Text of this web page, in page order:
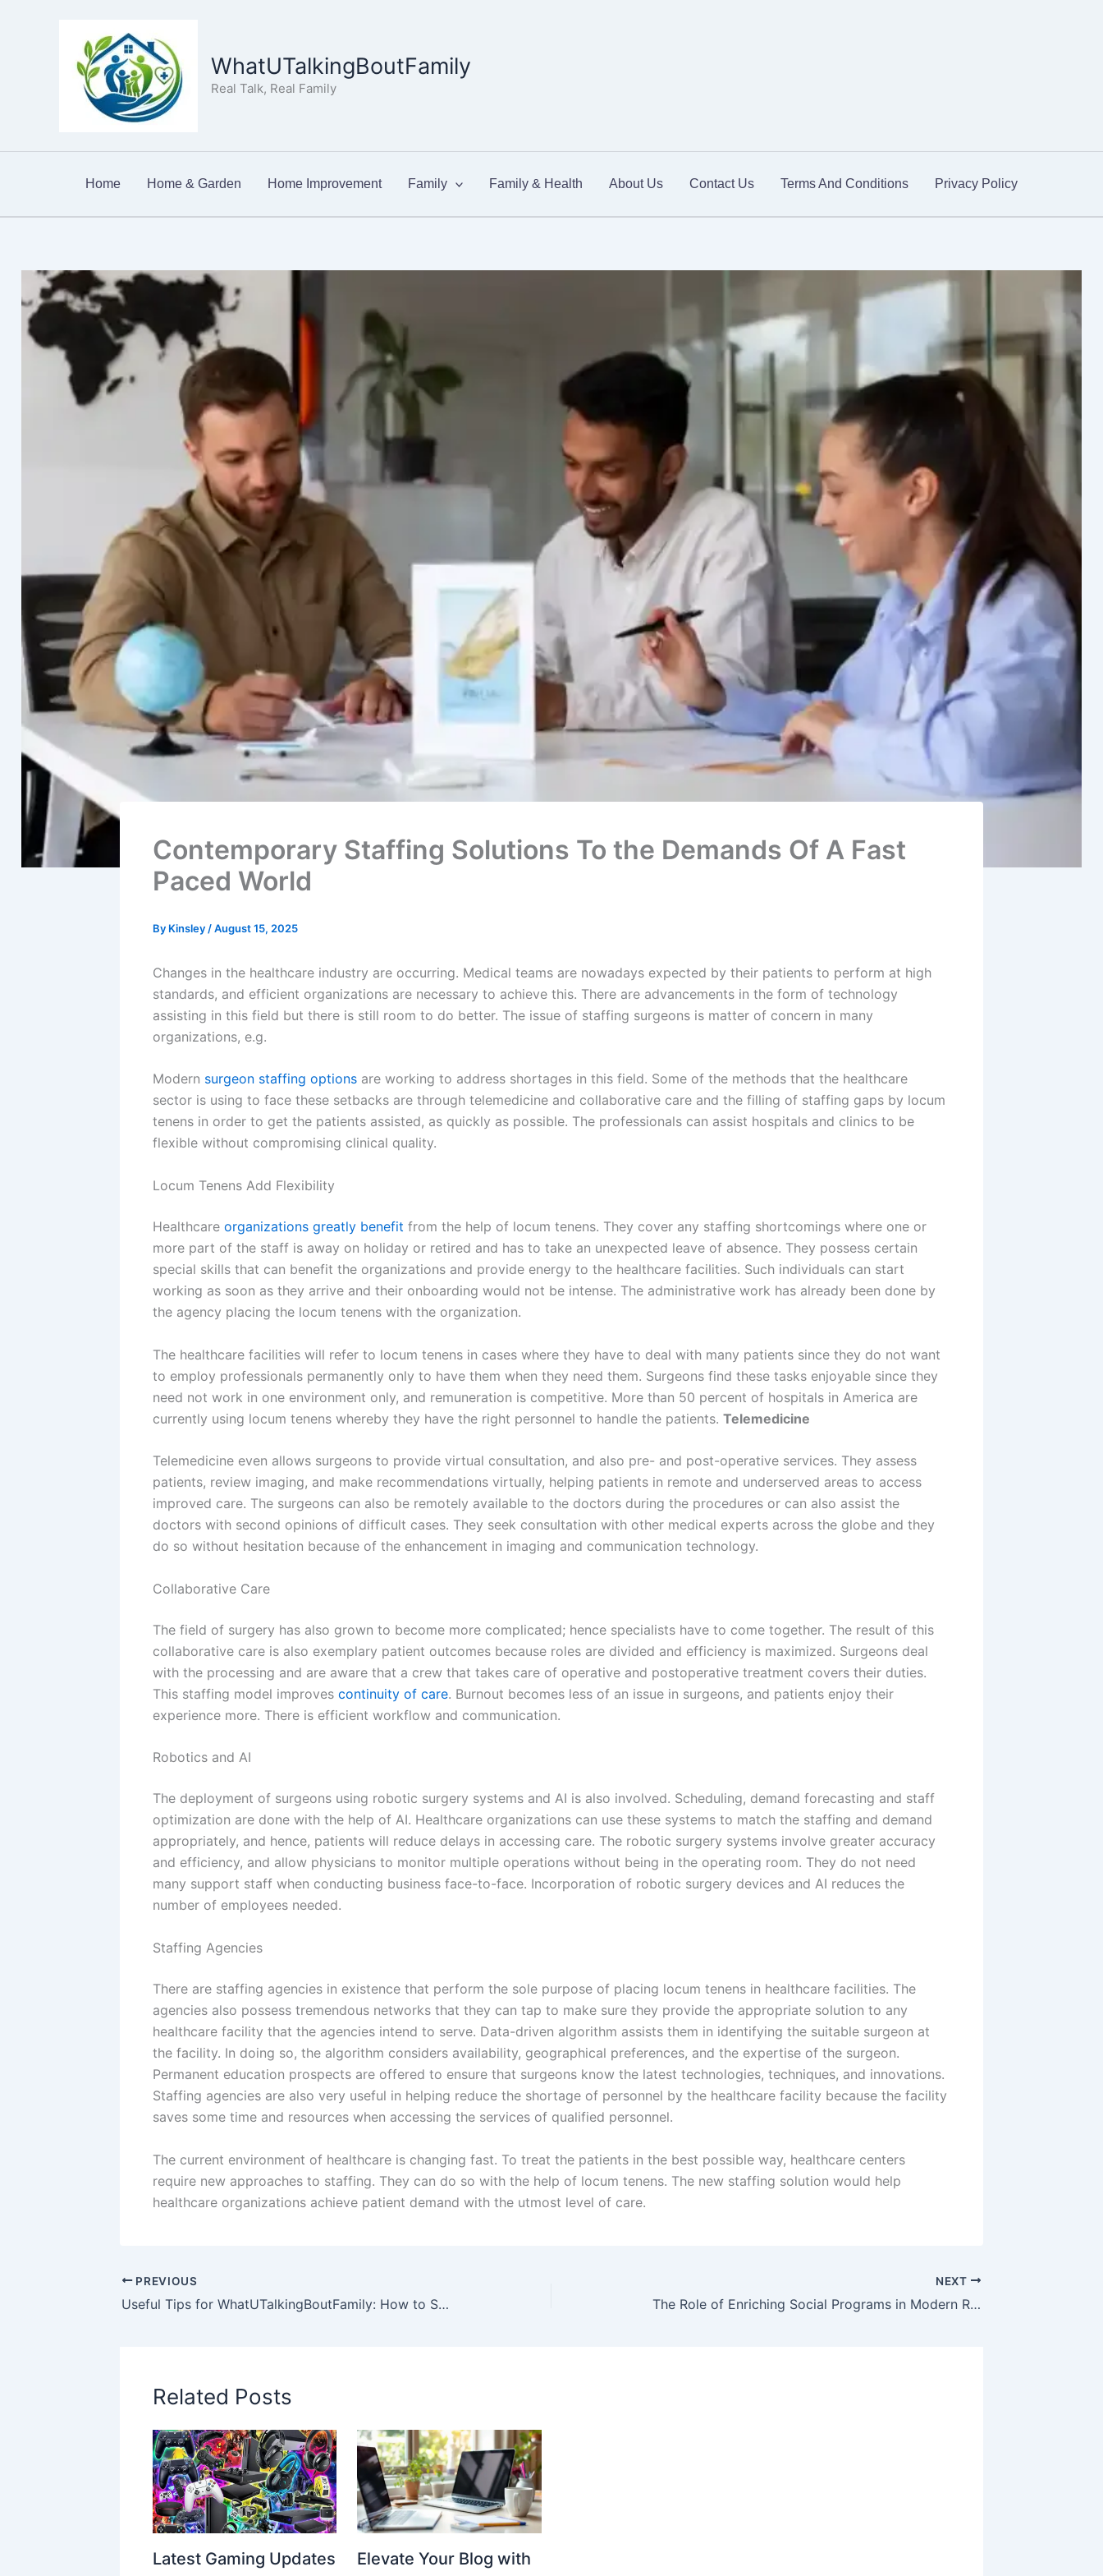
WhatUTalkingBoutFamily
Real Talk, Real Family
Home Home & Garden Home Improvement Family Family & Health About Us Contact Us Terms And Conditions Privacy Policy
Contemporary Staffing Solutions To the Demands Of A Fast
Paced World
By Kinsley /August 15, 2025
Changes in the healthcare industry are occurring. Medical teams are nowadays expected by their patients to perform at high
standards, and efficient organizations are necessary to achieve this. There are advancements in the form of technology
assisting in this field but there is still room to do better. The issue of staffing surgeons is matter of concern in many
organizations, e.g.
Modern surgeon staffing options are working to address shortages in this field. Some of the methods that the healthcare
sector is using to face these setbacks are through telemedicine and collaborative care and the filling of staffing gaps by locum
tenens in order to get the patients assisted, as quickly as possible. The professionals can assist hospitals and clinics to be
flexible without compromising clinical quality.
Locum Tenens Add Flexibility
Healthcare organizations greatly benefit from the help of locum tenens. They cover any staffing shortcomings where one or
more part of the staff is away on holiday or retired and has to take an unexpected leave of absence. They possess certain
special skills that can benefit the organizations and provide energy to the healthcare facilities. Such individuals can start
working as soon as they arrive and their onboarding would not be intense. The administrative work has already been done by
the agency placing the locum tenens with the organization.
The healthcare facilities will refer to locum tenens in cases where they have to deal with many patients since they do not want
to employ professionals permanently only to have them when they need them. Surgeons find these tasks enjoyable since they
need not work in one environment only, and remuneration is competitive. More than 50 percent of hospitals in America are
currently using locum tenens whereby they have the right personnel to handle the patients. Telemedicine
Telemedicine even allows surgeons to provide virtual consultation, and also pre- and post-operative services. They assess
patients, review imaging, and make recommendations virtually, helping patients in remote and underserved areas to access
improved care. The surgeons can also be remotely available to the doctors during the procedures or can also assist the
doctors with second opinions of difficult cases. They seek consultation with other medical experts across the globe and they
do so without hesitation because of the enhancement in imaging and communication technology.
Collaborative Care
The field of surgery has also grown to become more complicated; hence specialists have to come together. The result of this
collaborative care is also exemplary patient outcomes because roles are divided and efficiency is maximized. Surgeons deal
with the processing and are aware that a crew that takes care of operative and postoperative treatment covers their duties.
This staffing model improves continuity of care. Burnout becomes less of an issue in surgeons, and patients enjoy their
experience more. There is efficient workflow and communication.
Robotics and AI
The deployment of surgeons using robotic surgery systems and AI is also involved. Scheduling, demand forecasting and staff
optimization are done with the help of AI. Healthcare organizations can use these systems to match the staffing and demand
appropriately, and hence, patients will reduce delays in accessing care. The robotic surgery systems involve greater accuracy
and efficiency, and allow physicians to monitor multiple operations without being in the operating room. They do not need
many support staff when conducting business face-to-face. Incorporation of robotic surgery devices and AI reduces the
number of employees needed.
Staffing Agencies
There are staffing agencies in existence that perform the sole purpose of placing locum tenens in healthcare facilities. The
agencies also possess tremendous networks that they can tap to make sure they provide the appropriate solution to any
healthcare facility that the agencies intend to serve. Data-driven algorithm assists them in identifying the suitable surgeon at
the facility. In doing so, the algorithm considers availability, geographical preferences, and the expertise of the surgeon.
Permanent education prospects are offered to ensure that surgeons know the latest technologies, techniques, and innovations.
Staffing agencies are also very useful in helping reduce the shortage of personnel by the healthcare facility because the facility
saves some time and resources when accessing the services of qualified personnel.
The current environment of healthcare is changing fast. To treat the patients in the best possible way, healthcare centers
require new approaches to staffing. They can do so with the help of locum tenens. The new staffing solution would help
healthcare organizations achieve patient demand with the utmost level of care.
PREVIOUS
Useful Tips for WhatUTalkingBoutFamily: How to Strengthen Your Family Bonds
NEXT
The Role of Enriching Social Programs in Modern Retirement
Related Posts
Latest Gaming Updates
Elevate Your Blog with